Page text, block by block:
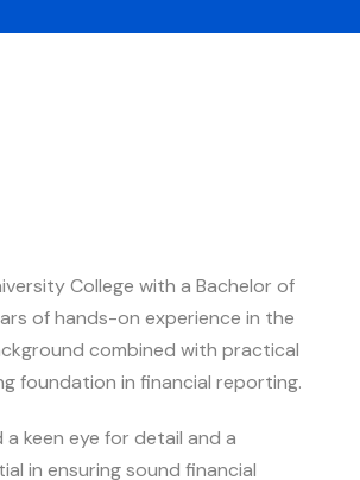
College with a Bachelor of
of hands-on experience in the
combined with practical
foundation in financial reporting.
keen eye for detail and a
in ensuring sound financial